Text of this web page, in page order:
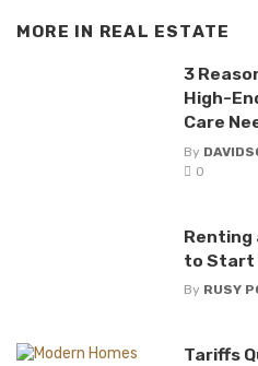
MORE IN REAL ESTATE
3
High-
Care
By
0
Renting
to Start
By RUSY
Tariffs